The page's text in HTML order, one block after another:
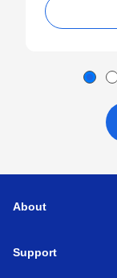
About
Support